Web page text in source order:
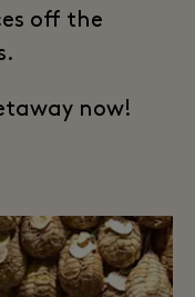
off the
now!